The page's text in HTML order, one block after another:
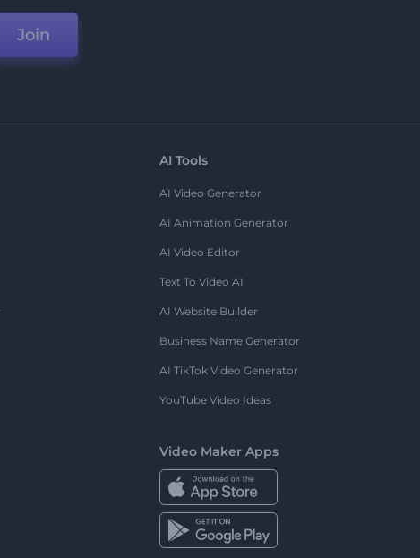
Join
AI Tools
AI Video Generator
AI Animation Generator
AI Video Editor
Text To Video AI
AI Website Builder
Business Name Generator
AI TikTok Video Generator
YouTube Video Ideas
Video Maker Apps